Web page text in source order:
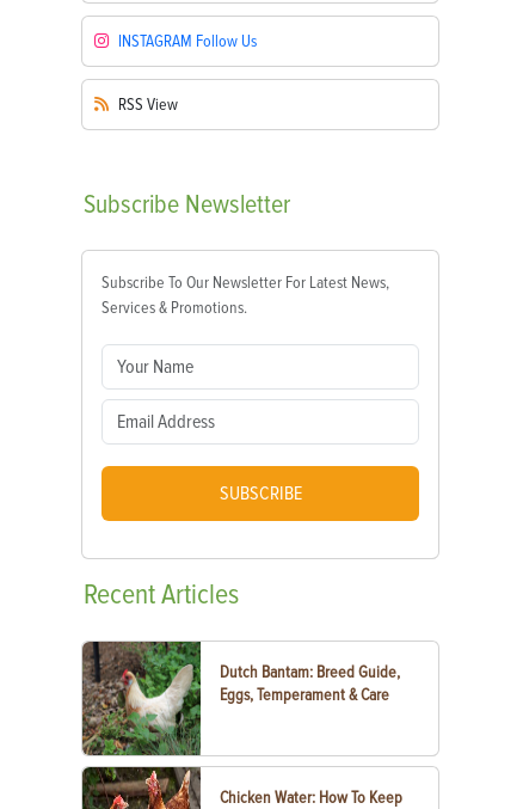
INSTAGRAM Follow Us
RSS View
Subscribe Newsletter
Subscribe To Our Newsletter For Latest News,
Services & Promotions.
SUBSCRIBE
RecentArticles
Dutch Bantam: Breed Guide,
Eggs, Temperament & Care
Chicken Water: How To Keep